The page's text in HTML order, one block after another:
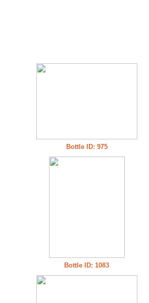
Bottle ID: 975
Bottle ID: 1083